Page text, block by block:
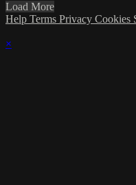
Load More
Help Terms Privacy Cookies
×